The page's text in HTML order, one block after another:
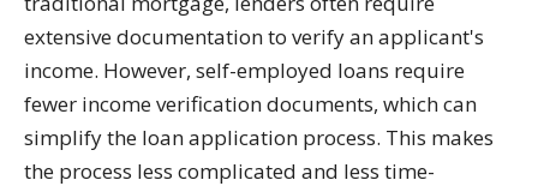
extensive documentation to verify an applicant's
income. However, self-employed loans require
fewer income verification documents, which can
simplify the loan application process. This makes
the process less complicated and less time-